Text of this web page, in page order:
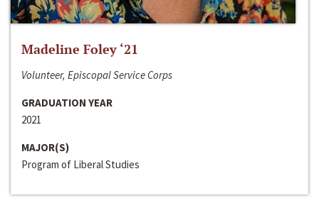
Madeline Foley ‘21
Volunteer, Episcopal Service Corps
GRADUATION YEAR
2021
MAJOR(S)
Program of Liberal Studies